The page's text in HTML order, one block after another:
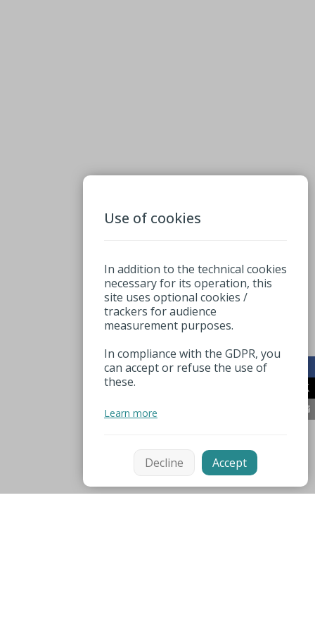
Use of cookies
In addition to the technical cookies
necessary for its operation, this
site uses optional cookies /
trackers for audience
measurement purposes.
In compliance with the GDPR, you
can accept or refuse the use of
these.
Learn more
Decline Accept